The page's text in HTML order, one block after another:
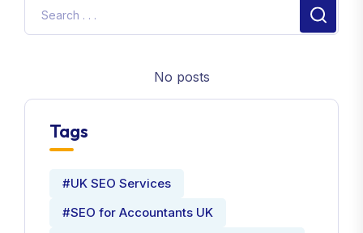
No posts
Tags
#UK SEO Services
#SEO for Accountants UK